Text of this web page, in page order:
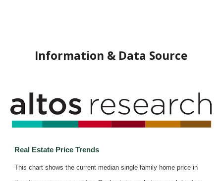
Information & Data Source
Real Estate Price Trends
This chart shows the current median single family home price in